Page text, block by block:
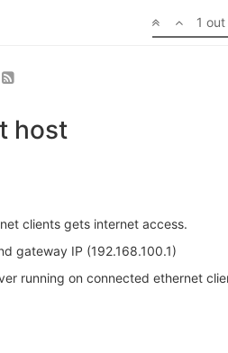
1
host
clients gets internet access.
gateway IP (192.168.100.1)
running on connected ethernet